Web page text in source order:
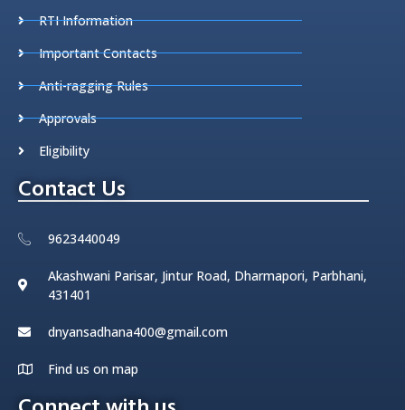
RTI Information
Important Contacts
Anti-ragging Rules
Approvals
Eligibility
Contact Us
9623440049
Akashwani Parisar, Jintur Road, Dharmapori, Parbhani,
431401
dnyansadhana400@gmail.com
Find us on map